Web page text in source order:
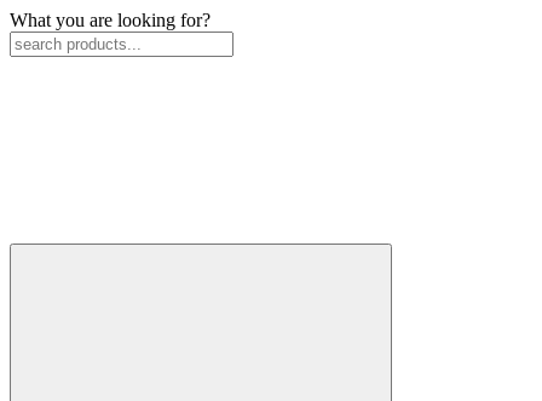
What you are looking for?